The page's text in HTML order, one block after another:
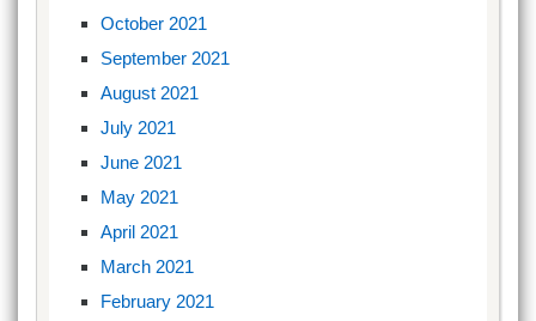
October 2021
September 2021
August 2021
July 2021
June 2021
May 2021
April 2021
March 2021
February 2021